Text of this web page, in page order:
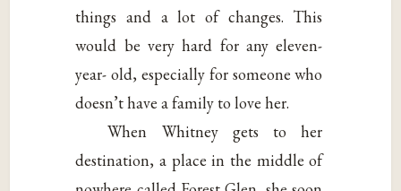
things and a lot of changes. This
would be very hard for any eleven-
year- old, especially for someone who
doesn’t have a family to love her.
When Whitney gets to her
destination, a place in the middle of